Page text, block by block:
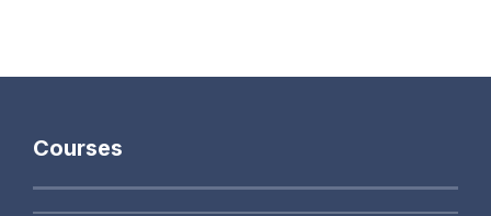
Courses